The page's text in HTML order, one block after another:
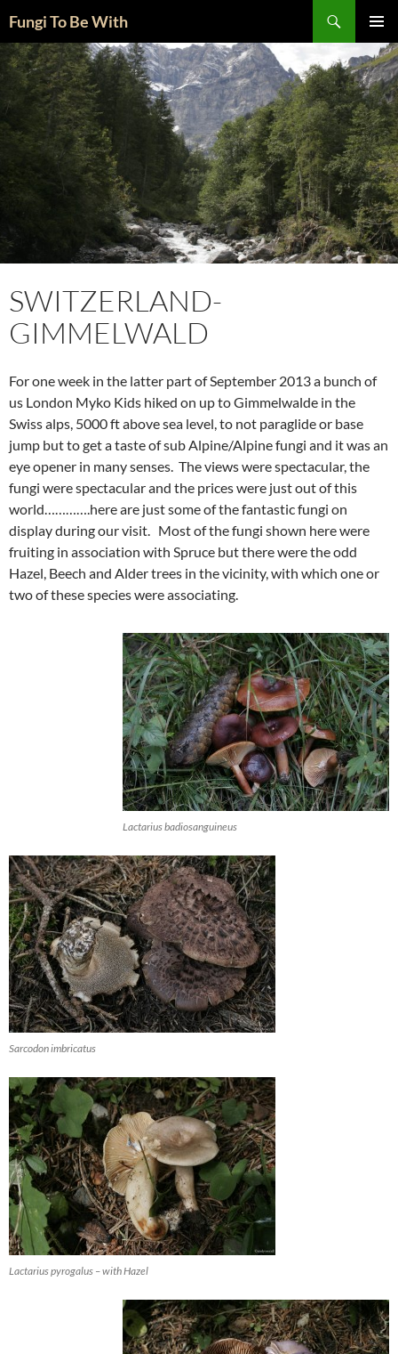
to
content
Fungi To Be With
MENU
SWITZERLAND-
GIMMELWALD
For one week in the latter part of September 2013 a bunch of
us London Myko Kids hiked on up to Gimmelwalde in the
Swiss alps, 5000 ft above sea level, to not paraglide or base
jump but to get a taste of sub Alpine/Alpine fungi and it was an
eye opener in many senses. The views were spectacular, the
fungi were spectacular and the prices were just out of this
world………….here are just some of the fantastic fungi on
display during our visit. Most of the fungi shown here were
fruiting in association with Spruce but there were the odd
Hazel, Beech and Alder trees in the vicinity, with which one or
two of these species were associating.
Lactarius badiosanguineus
Sarcodon imbricatus
Lactarius pyrogalus – with Hazel